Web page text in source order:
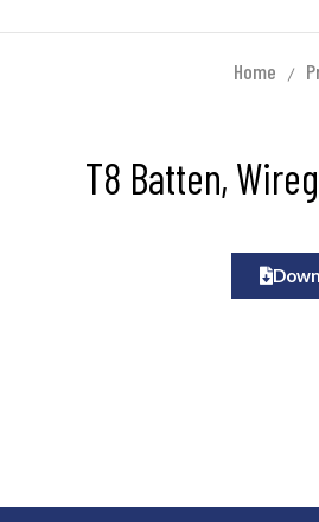
Home
T8 Batten,